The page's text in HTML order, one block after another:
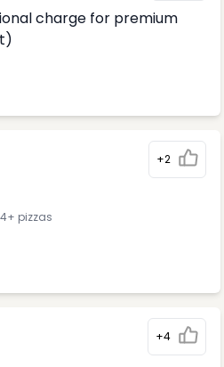
charge for premium
+2
pizzas
+4